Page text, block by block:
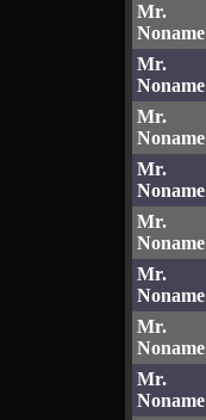
Mr.
Noname
Mr.
Noname
Mr.
Noname
Mr.
Noname
Mr.
Noname
Mr.
Noname
Mr.
Noname
Mr.
Noname